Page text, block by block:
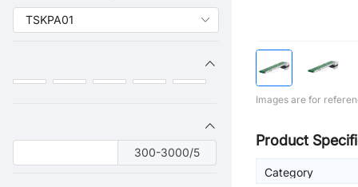
300-3000/5
Images are for
Product
Category